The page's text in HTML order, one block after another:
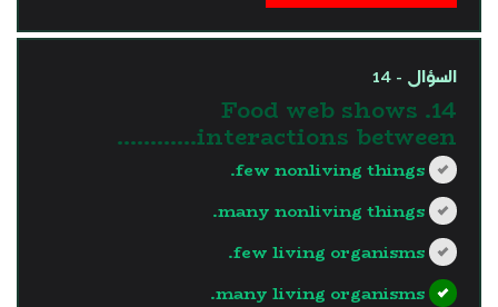
السؤال - 14
14. Food web shows
interactions between…………
few nonliving things.
many nonliving things.
few living organisms.
many living organisms.